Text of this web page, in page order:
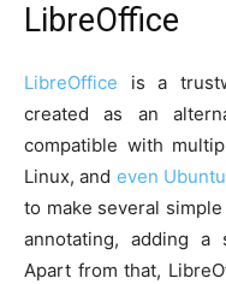
LibreOffice
LibreOffice is a
created as an
compatible with
Linux, and even Ubuntu
to make several
annotating, adding a
Apart from that,